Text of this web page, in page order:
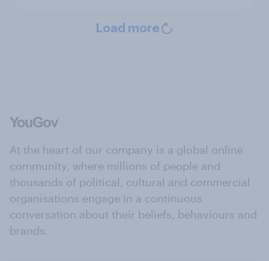
Load more
At the heart of our company is a global online
community, where millions of people and
thousands of political, cultural and commercial
organisations engage in a continuous
conversation about their beliefs, behaviours and
brands.